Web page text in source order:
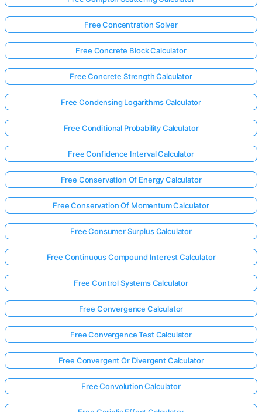
Free Concentration Solver
Free Concrete Block Calculator
Free Concrete Strength Calculator
Free Condensing Logarithms Calculator
Free Conditional Probability Calculator
Free Confidence Interval Calculator
Free Conservation Of Energy Calculator
Free Conservation Of Momentum Calculator
Free Consumer Surplus Calculator
Free Continuous Compound Interest Calculator
Free Control Systems Calculator
Free Convergence Calculator
Free Convergence Test Calculator
Free Convergent Or Divergent Calculator
Free Convolution Calculator